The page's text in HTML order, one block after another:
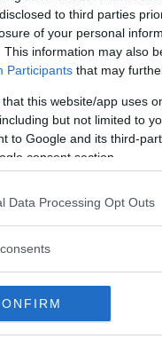
to third parties
of your personal
This information may also
Participants that may
that this website/app uses
but not limited to
to Google and its third-
consent section.
Data Processing Opt Outs
att bli ny favorit”
kombibilar
nu på av eldrivna Toyota